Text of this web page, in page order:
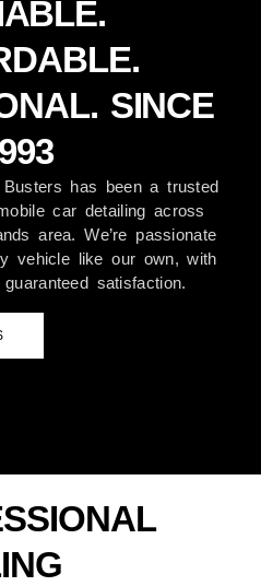
SINCE
has been a trusted
car detailing across
area. We’re passionate
vehicle like our own, with
satisfaction.